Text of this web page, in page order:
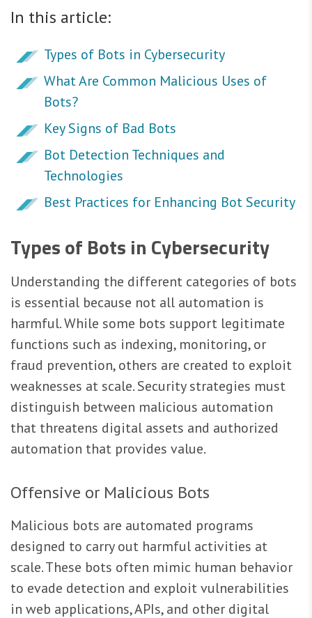
In this article:
Types of Bots in Cybersecurity
What Are Common Malicious Uses of
Bots?
Key Signs of Bad Bots
Bot Detection Techniques and
Technologies
Best Practices for Enhancing Bot Security
Types of Bots in Cybersecurity
Understanding the different categories of bots
is essential because not all automation is
harmful. While some bots support legitimate
functions such as indexing, monitoring, or
fraud prevention, others are created to exploit
weaknesses at scale. Security strategies must
distinguish between malicious automation
that threatens digital assets and authorized
automation that provides value.
Offensive or Malicious Bots
Malicious bots are automated programs
designed to carry out harmful activities at
scale. These bots often mimic human behavior
to evade detection and exploit vulnerabilities
in web applications, APIs, and other digital